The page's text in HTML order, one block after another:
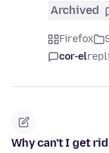
Archived
Firefox
cor-el
Why can't I get